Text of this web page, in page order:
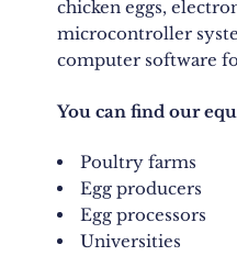
chicken eggs,
microcontroller
computer software
You can find our
Poultry farms
Egg producers
Egg processors
Universities